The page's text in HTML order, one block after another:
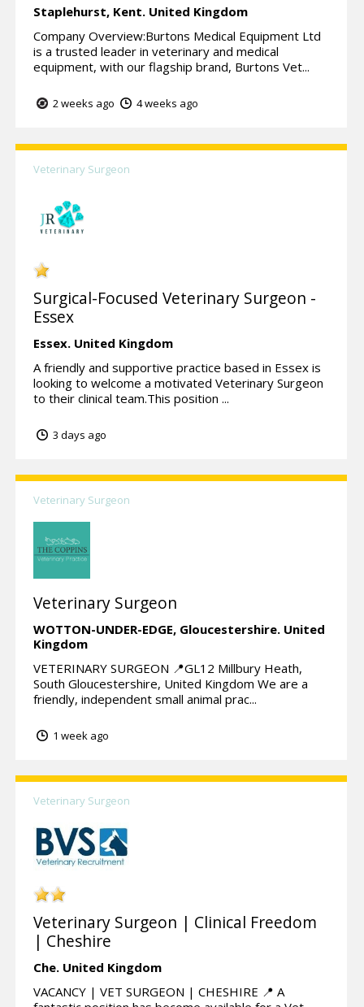
Staplehurst, Kent. United Kingdom
Company Overview:Burtons Medical Equipment Ltd
is a trusted leader in veterinary and medical
equipment, with our flagship brand, Burtons Vet...
2 weeks ago 4 weeks ago
Veterinary Surgeon
Surgical-Focused Veterinary Surgeon -
Essex
Essex. United Kingdom
A friendly and supportive practice based in Essex is
looking to welcome a motivated Veterinary Surgeon
to their clinical team.This position ...
3 days ago
Veterinary Surgeon
Veterinary Surgeon
WOTTON-UNDER-EDGE, Gloucestershire. United
Kingdom
VETERINARY SURGEON 📍GL12 Millbury Heath,
South Gloucestershire, United Kingdom We are a
friendly, independent small animal prac...
1 week ago
Veterinary Surgeon
Veterinary Surgeon | Clinical Freedom
| Cheshire
Che. United Kingdom
VACANCY | VET SURGEON | CHESHIRE 📍 A